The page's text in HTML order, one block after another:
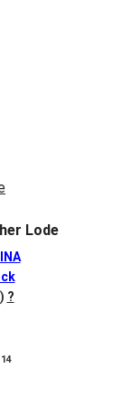
Lode
?